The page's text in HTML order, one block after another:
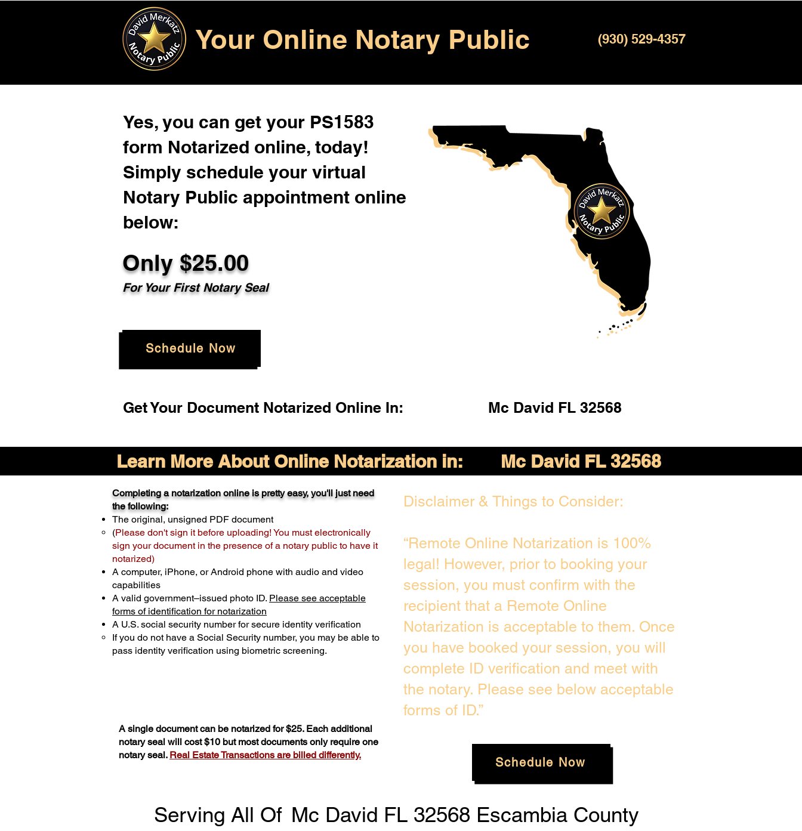
Your Online Notary Public (930) 529-4357
Yes, you can get your PS1583
form Notarized online, today!
Simply schedule your virtual
Notary Public appointment online
below:
Only $25.00
For Your First Notary Seal
Schedule Now
Get Your Document Notarized Online In: Mc David FL 32568
Learn More About Online Notarization in: Mc David FL 32568
Completing a notarization online is pretty easy, you'll just need
the following:
The original, unsigned PDF document
(Please don't sign it before uploading! You must electronically
sign your document in the presence of a notary public to have it
notarized)
A computer, iPhone, or Android phone with audio and video
capabilities
A valid government–issued photo ID. Please see acceptable
forms of identification for notarization
A U.S. social security number for secure identity verification
If you do not have a Social Security number, you may be able to
pass identity verification using biometric screening. ​
A single document can be notarized for $25. Each additional
notary seal will cost $10 but most documents only require one
notary seal. Real Estate Transactions are billed differently.
Disclaimer & Things to Consider:
“Remote Online Notarization is 100%
legal! However, prior to booking your
session, you must confirm with the
recipient that a Remote Online
Notarization is acceptable to them. Once
you have booked your session, you will
complete ID verification and meet with
the notary. Please see below acceptable
forms of ID.”
Schedule Now
Serving All Of Mc David FL 32568 Escambia County